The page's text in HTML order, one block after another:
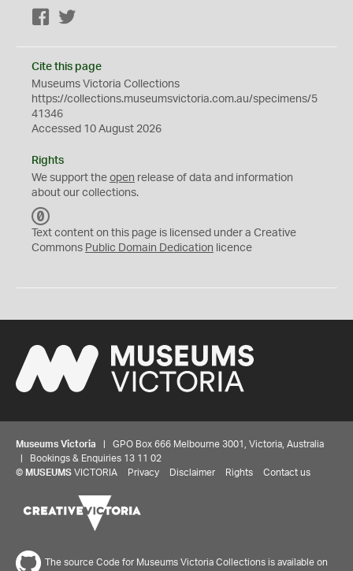
Facebook
Cite this page
Museums Victoria Collections
https://collections.museumsvictoria.com.au/specimens/5
41346
Accessed 10 August 2026
Rights
We support the open release of data and information
about our collections.
C
0
Text content on this page is licensed under a Creative
Commons Public Domain Dedication licence
Museums Victoria | GPO Box 666 Melbourne 3001, Victoria, Australia
| Bookings & Enquiries 13 11 02
© MUSEUMS VICTORIA Privacy Disclaimer Rights Contact us
The source Code for Museums Victoria Collections is available on